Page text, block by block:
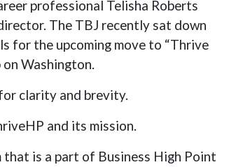
professional Telisha Roberts
The TBJ recently sat down
for the upcoming move to “Thrive
Washington.
clarity and brevity.
and its mission.
that is a part of Business High Point